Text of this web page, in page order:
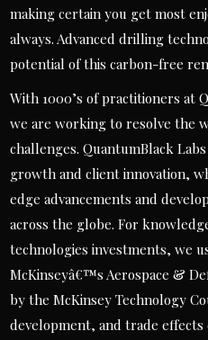
making certain you get most
always. Advanced drilling
potential of this carbon-free
With 1000’s of practitioners at
we are working to resolve the
challenges. QuantumBlack
growth and client innovation,
edge advancements and
across the globe. For
technologies investments, we
McKinseyâ€™s Aerospace &
by the McKinsey Technology
development, and trade